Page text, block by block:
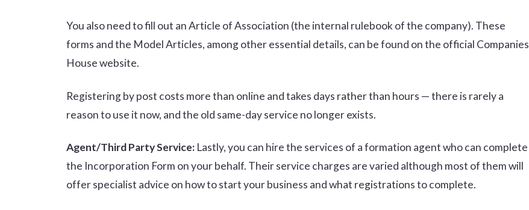
You also need to fill out an Article of Association (the internal rulebook of the company). These
forms and the Model Articles, among other essential details, can be found on the official Companies
House website.
Registering by post costs more than online and takes days rather than hours — there is rarely a
reason to use it now, and the old same-day service no longer exists.
Agent/Third Party Service: Lastly, you can hire the services of a formation agent who can complete
the Incorporation Form on your behalf. Their service charges are varied although most of them will
offer specialist advice on how to start your business and what registrations to complete.